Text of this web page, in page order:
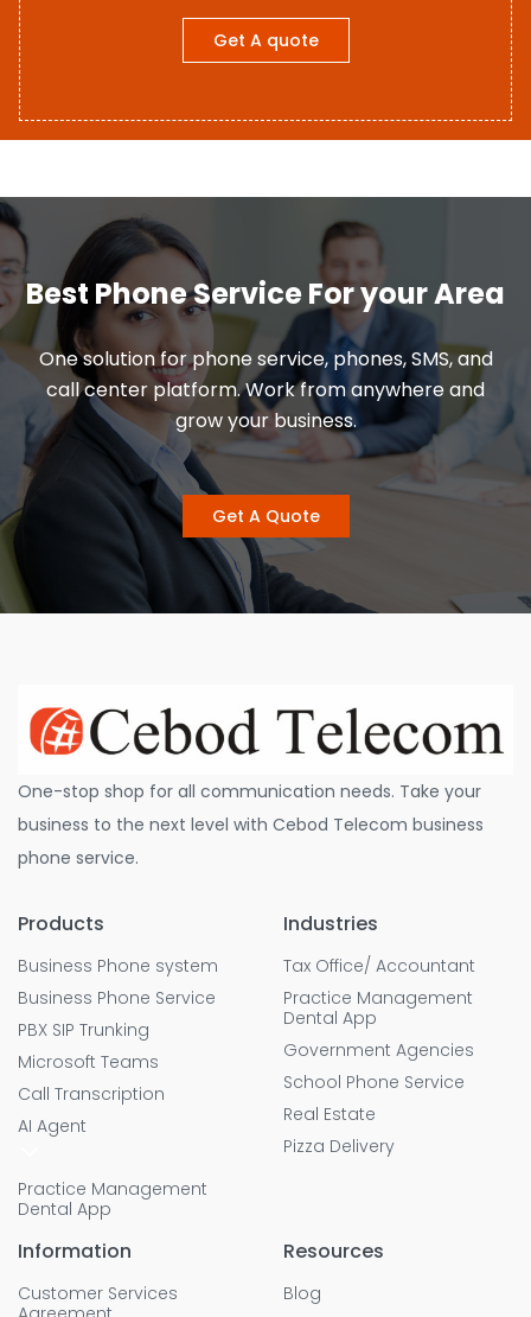
Get A quote
Best Phone Service For your Area
One solution for phone service, phones, SMS, and
call center platform. Work from anywhere and
grow your business.
Get A Quote
One-stop shop for all communication needs. Take your
business to the next level with Cebod Telecom business
phone service.
Products
Business Phone system
Business Phone Service
PBX SIP Trunking
Microsoft Teams
Call Transcription
AI Agent
Practice Management
Dental App
Industries
Tax Office/ Accountant
Practice Management
Dental App
Government Agencies
School Phone Service
Real Estate
Pizza Delivery
Information
Customer Services
Resources
Blog